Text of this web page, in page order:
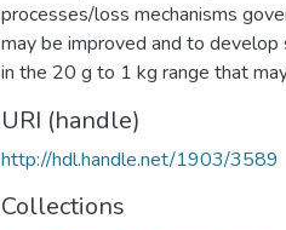
processes/loss mechanisms
may be improved and to
in the 20 g to 1 kg range that
URI (handle)
http://hdl.handle.net/1903/3589
Collections